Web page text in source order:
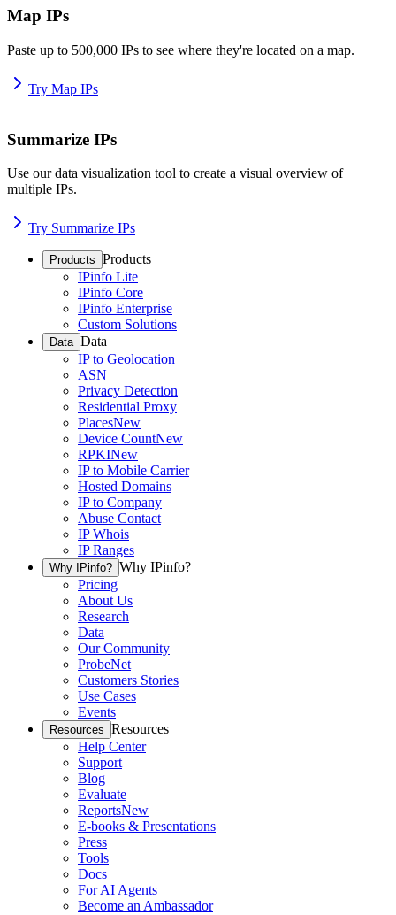
Map IPs
Paste up to 500,000 IPs to see where they're located on a map.
Try Map IPs
Summarize IPs
Use our data visualization tool to create a visual overview of
multiple IPs.
Try Summarize IPs
Products Products
IPinfo Lite
IPinfo Core
IPinfo Enterprise
Custom Solutions
Data Data
IP to Geolocation
ASN
Privacy Detection
Residential Proxy
PlacesNew
Device CountNew
RPKINew
IP to Mobile Carrier
Hosted Domains
IP to Company
Abuse Contact
IP Whois
IP Ranges
Why IPinfo? Why IPinfo?
Pricing
About Us
Research
Data
Our Community
ProbeNet
Customers Stories
Use Cases
Events
Resources Resources
Help Center
Support
Blog
Evaluate
ReportsNew
E-books & Presentations
Press
Tools
Docs
For AI Agents
Become an Ambassador